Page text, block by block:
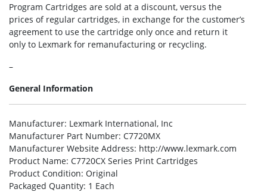
Program Cartridges are sold at a discount, versus the
prices of regular cartridges, in exchange for the customer’s
agreement to use the cartridge only once and return it
only to Lexmark for remanufacturing or recycling.
–
General Information
Manufacturer: Lexmark International, Inc
Manufacturer Part Number: C7720MX
Manufacturer Website Address: http://www.lexmark.com
Product Name: C7720CX Series Print Cartridges
Product Condition: Original
Packaged Quantity: 1 Each